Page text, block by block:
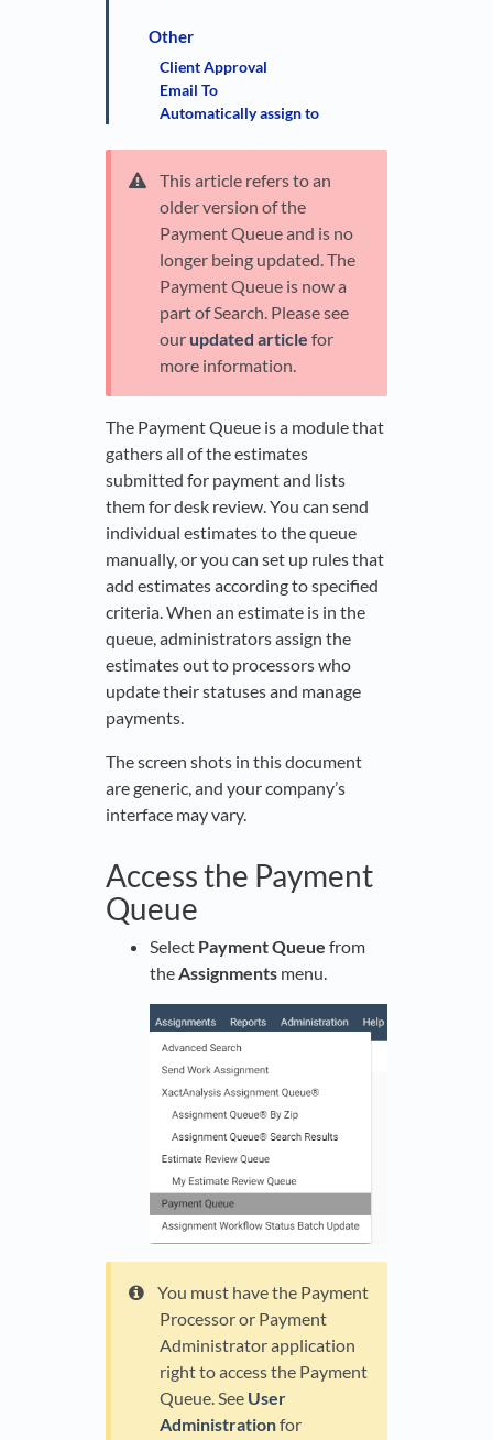
Other
Client Approval
Email To
Automatically assign to
This article refers to an
older version of the
Payment Queue and is no
longer being updated. The
Payment Queue is now a
part of Search. Please see
our updated article for
more information.
The Payment Queue is a module that
gathers all of the estimates
submitted for payment and lists
them for desk review. You can send
individual estimates to the queue
manually, or you can set up rules that
add estimates according to specified
criteria. When an estimate is in the
queue, administrators assign the
estimates out to processors who
update their statuses and manage
payments.
The screen shots in this document
are generic, and your company’s
interface may vary.
Access the Payment
Queue
Select Payment Queue from
the Assignments menu.
You must have the Payment
Processor or Payment
Administrator application
right to access the Payment
Queue. See User
Administrationfor